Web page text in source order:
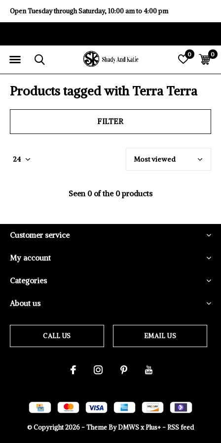
0 0
Open Tuesday through Saturday, 10:00 am to 4:00 pm
Products tagged with Terra Terra
FILTER
Seen 0 of the 0 products
Customer service
My account
Categories
About us
CALL US EMAIL US
© Copyright2026- Theme ByDMWSxPlus+-RSS feed